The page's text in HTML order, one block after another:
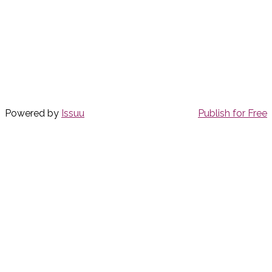
Powered by Issuu Publish for Free